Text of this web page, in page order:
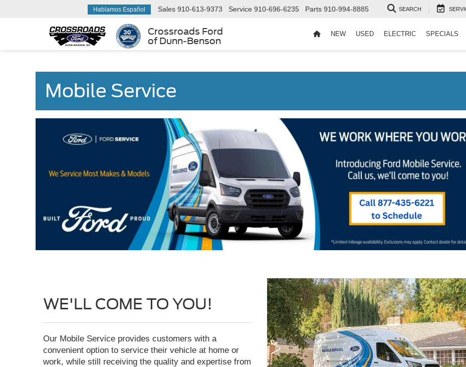
Crossroads Ford
of Dunn-Benson
Hablamos Español Sales 910-613-9373 Service 910-696-6235 Parts 910-994-8885 SEARCH
NEW USED ELECTRIC SPECIALS
Mobile Service
WE'LL COME TO YOU!
Our Mobile Service provides customers with a
convenient option to service their vehicle at home or
work, while still receiving the quality and expertise from